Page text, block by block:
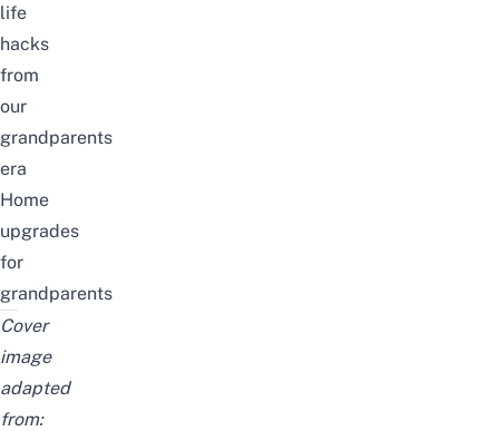
life
hacks
from
our
grandparents
era
Home
upgrades
for
grandparents
Cover
image
adapted
from: